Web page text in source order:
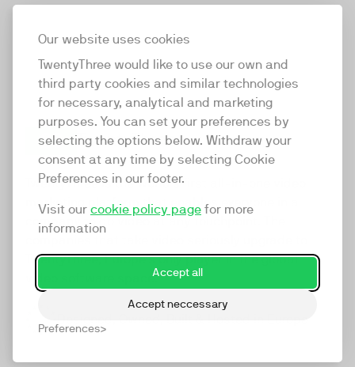
Our website uses cookies
TwentyThree would like to use our own and
third party cookies and similar technologies
for necessary, analytical and marketing
purposes. You can set your preferences by
selecting the options below. Withdraw your
consent at any time by selecting Cookie
Preferences in our footer.
Visit our cookie policy page for more
information
Accept all
Accept neccessary
Preferences
TwentyThree
TwentyThree is the world’s first all-in-one video
marketing platform that enables everyone in a
company to do video at any touchpoint. The
TwentyThree, Europe’s only player in the global
video software space.